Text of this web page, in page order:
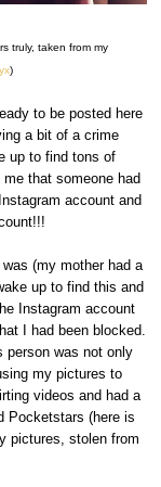
truly, taken from my
)
to be posted here
a bit of a crime
up to find tons of
that someone had
account and
(my mother had a
up to find this and
Instagram account
I had been blocked.
person was not only
my pictures to
videos and had a
Pocketstars (here is
pictures, stolen from